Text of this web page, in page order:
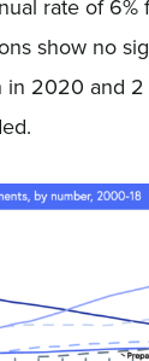
rate of 6%
show no
in 2020 and